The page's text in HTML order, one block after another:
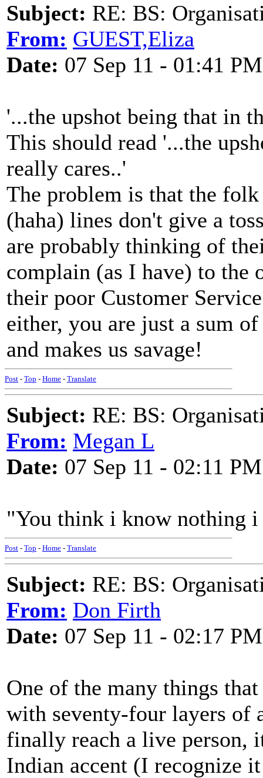
Subject: RE: BS:
From: GUEST,Eliza
Date: 07 Sep 11 - 01:41 PM
'...the upshot being that in
This should read '...the
really cares..'
The problem is that the
(haha) lines don't give a
are probably thinking of
complain (as I have) to the
their poor Customer
either, you are just a sum
and makes us savage!
Post - Top - Home - Translate
Subject: RE: BS:
From: Megan L
Date: 07 Sep 11 - 02:11 PM
"You think i know nothing
Post - Top - Home - Translate
Subject: RE: BS:
From: Don Firth
Date: 07 Sep 11 - 02:17 PM
One of the many things
with seventy-four layers of
finally reach a live person,
Indian accent (I recognize